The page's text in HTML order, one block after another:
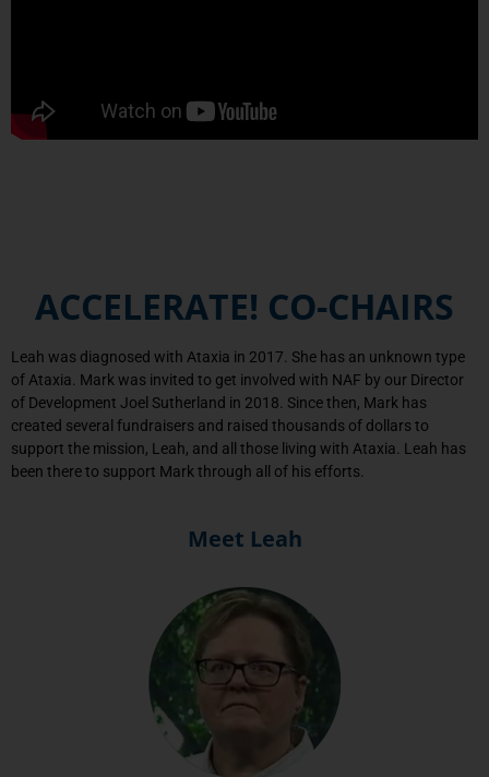
ACCELERATE! CO-CHAIRS
Leah was diagnosed with Ataxia in 2017. She has an unknown type
of Ataxia. Mark was invited to get involved with NAF by our Director
of Development Joel Sutherland in 2018. Since then, Mark has
created several fundraisers and raised thousands of dollars to
support the mission, Leah, and all those living with Ataxia. Leah has
been there to support Mark through all of his efforts.
Meet Leah